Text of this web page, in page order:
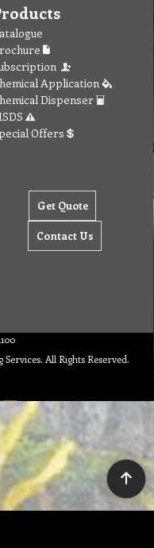
Application
Dispenser
Offers
Get Quote
Contact Us
All Rights Reserved.